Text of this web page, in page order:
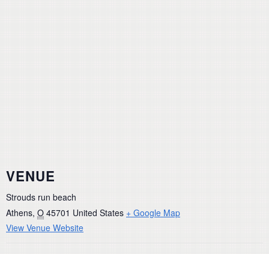
VENUE
Strouds run beach
Athens, O 45701 United States + Google Map
View Venue Website